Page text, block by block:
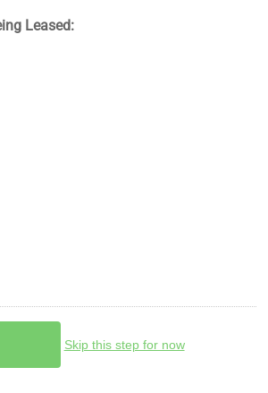
Leased:
Skip this step for now